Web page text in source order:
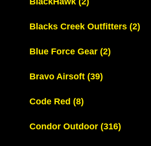
Blacks Creek Outfitters (2)
Blue Force Gear (2)
Bravo Airsoft (39)
Code Red (8)
Condor Outdoor (316)